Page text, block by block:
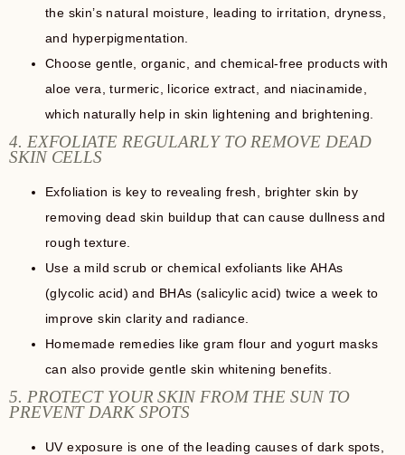
the skin’s natural moisture, leading to irritation, dryness,
and hyperpigmentation.
Choose gentle, organic, and chemical-free products with
aloe vera, turmeric, licorice extract, and niacinamide,
which naturally help in skin lightening and brightening.
4. EXFOLIATE REGULARLY TO REMOVE DEAD
SKIN CELLS
Exfoliation is key to revealing fresh, brighter skin by
removing dead skin buildup that can cause dullness and
rough texture.
Use a mild scrub or chemical exfoliants like AHAs
(glycolic acid) and BHAs (salicylic acid) twice a week to
improve skin clarity and radiance.
Homemade remedies like gram flour and yogurt masks
can also provide gentle skin whitening benefits.
5. PROTECT YOUR SKIN FROM THE SUN TO
PREVENT DARK SPOTS
UV exposure is one of the leading causes of dark spots,